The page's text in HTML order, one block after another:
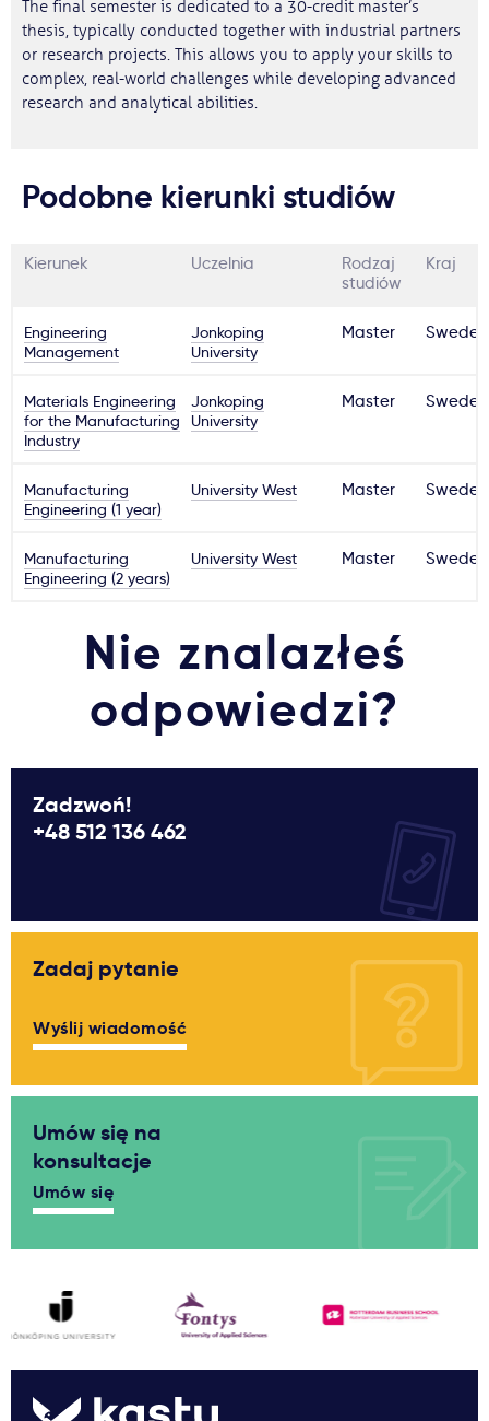
The final semester is dedicated to a 30-credit master’s
thesis, typically conducted together with industrial partners
or research projects. This allows you to apply your skills to
complex, real-world challenges while developing advanced
research and analytical abilities.
Podobne kierunki studiów
Kierunek Uczelnia
Rodzaj
studiów
Kraj
Engineering
Management
Jonkoping
University
Master Sweden
Materials Engineering
for the Manufacturing
Industry
Jonkoping
University
Master Sweden
Manufacturing
Engineering (1 year)
University West Master Sweden
Manufacturing
Engineering (2 years)
University West Master Sweden
Nie znalazłeś
odpowiedzi?
Zadzwoń!
+48 512 136 462
Zadaj pytanie
Wyślij wiadomość
Umów się na
konsultacje
Umów się